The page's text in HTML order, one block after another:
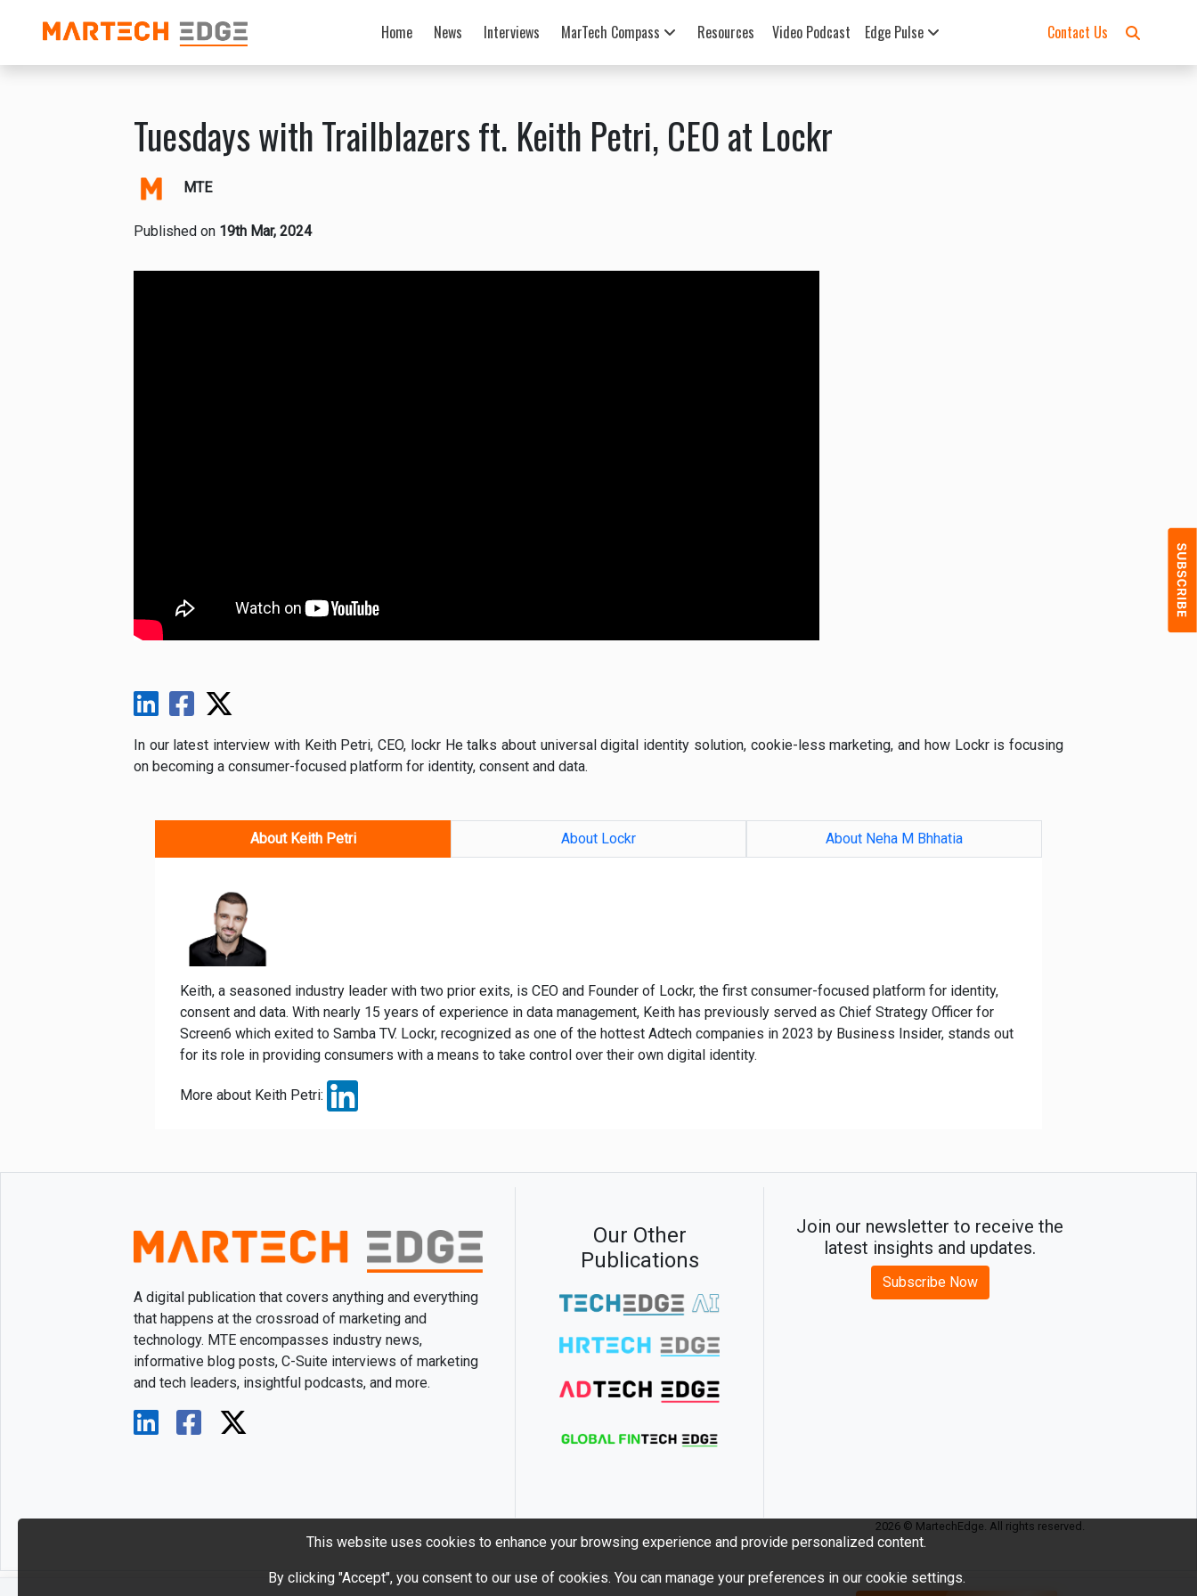
Home News Interviews MarTech Compass Resources Video Podcast Edge Pulse Contact Us
Tuesdays with Trailblazers ft. Keith Petri, CEO at Lockr
MTE
Published on 19th Mar, 2024
In our latest interview with Keith Petri, CEO, lockr He talks about universal digital identity solution, cookie-less marketing, and how Lockr is focusing
on becoming a consumer-focused platform for identity, consent and data.
About Keith Petri About Lockr About Neha M Bhhatia
Keith, a seasoned industry leader with two prior exits, is CEO and Founder of Lockr, the first consumer-focused platform for identity,
consent and data. With nearly 15 years of experience in data management, Keith has previously served as Chief Strategy Officer for
Screen6 which exited to Samba TV. Lockr, recognized as one of the hottest Adtech companies in 2023 by Business Insider, stands out
for its role in providing consumers with a means to take control over their own digital identity.
More about Keith Petri:
A digital publication that covers anything and everything
that happens at the crossroad of marketing and
technology. MTE encompasses industry news,
informative blog posts, C-Suite interviews of marketing
and tech leaders, insightful podcasts, and more.
Our Other
Publications
Join our newsletter to receive the
latest insights and updates.
Subscribe Now
2026 © MartechEdge. All rights reserved.
This website uses cookies to enhance your browsing experience and provide personalized content.
By clicking "Accept", you consent to our use of cookies. You can manage your preferences in our cookie settings.